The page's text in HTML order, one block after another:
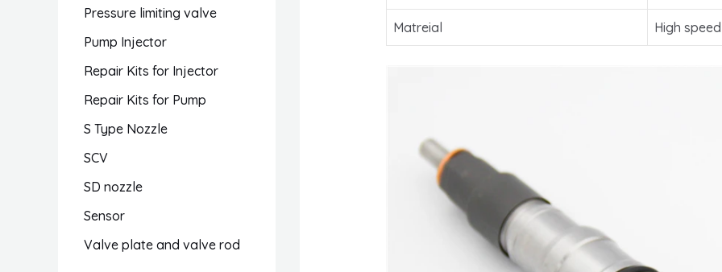
Pressure limiting valve
Pump Injector
Repair Kits for Injector
Repair Kits for Pump
S Type Nozzle
SCV
SD nozzle
Sensor
Valve plate and valve rod
Matreial High